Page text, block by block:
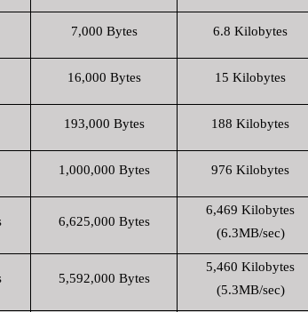
7,000 Bytes 6.8 Kilobytes
16,000 Bytes 15 Kilobytes
193,000 Bytes 188 Kilobytes
1,000,000 Bytes 976 Kilobytes
6,625,000 Bytes
6,469 Kilobytes
(6.3MB/sec)
5,592,000 Bytes
5,460 Kilobytes
(5.3MB/sec)